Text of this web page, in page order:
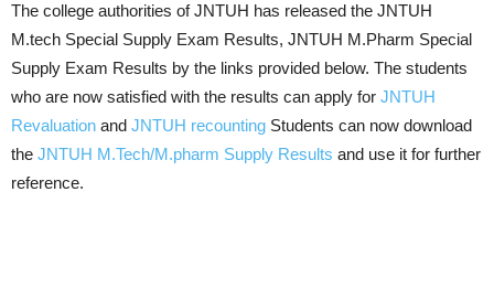
The college authorities of JNTUH has released the JNTUH
M.tech Special Supply Exam Results, JNTUH M.Pharm Special
Supply Exam Results by the links provided below. The students
who are now satisfied with the results can apply for JNTUH
Revaluation and JNTUH recounting Students can now download
the JNTUH M.Tech/M.pharm Supply Results and use it for further
reference.